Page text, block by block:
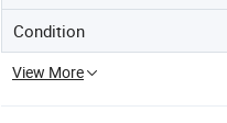
Condition
View More